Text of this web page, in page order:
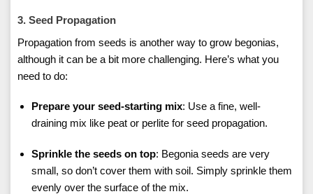
3. Seed Propagation
Propagation from seeds is another way to grow begonias,
although it can be a bit more challenging. Here’s what you
need to do:
Prepare your seed-starting mix: Use a fine, well-
draining mix like peat or perlite for seed propagation.
Sprinkle the seeds on top: Begonia seeds are very
small, so don’t cover them with soil. Simply sprinkle them
evenly over the surface of the mix.